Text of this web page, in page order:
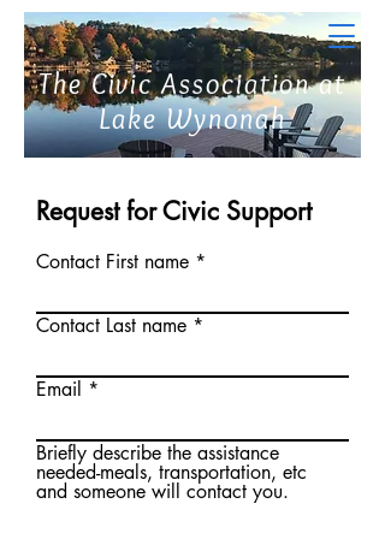
The Civic Association at
Lake Wynonah
Request for Civic Support
Contact First name
Contact Last name
Email
Briefly describe the assistance
needed-meals, transportation, etc
and someone will contact you.